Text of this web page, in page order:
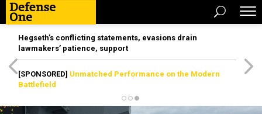
Hegseth’s conflicting statements, evasions drain
lawmakers’ patience, support
[SPONSORED] Unmatched Performance on the Modern
Battlefield